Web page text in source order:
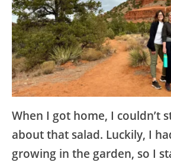
When I got home, I couldn’t
about that salad. Luckily, I
growing in the garden, so I